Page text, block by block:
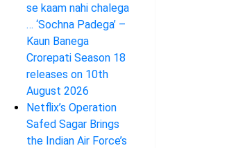
se kaam nahi chalega
… ‘Sochna Padega’ –
Kaun Banega
Crorepati Season 18
releases on 10th
August 2026
Netflix’s Operation
Safed Sagar Brings
the Indian Air Force’s